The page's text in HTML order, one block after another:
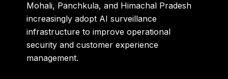
Mohali, Panchkula, and Himachal Pradesh
increasingly adopt AI surveillance
infrastructure to improve operational
security and customer experience
management.